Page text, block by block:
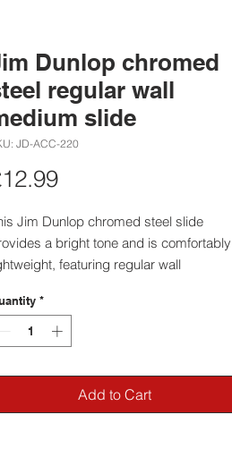
Dunlop chromed
regular wall
slide
JD-ACC-220
Price
Jim Dunlop chromed steel slide
a bright tone and is comfortably
featuring regular wall
All slides are handmade. Actual
will vary slightly from slide
slide.
We recommend choosing a slide slightly
than your ring size. How large you
*
Add to Cart